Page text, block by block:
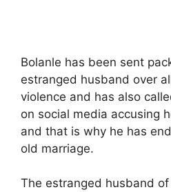
Bolanle has been sent
estranged husband over
violence and has also
on social media accusing
and that is why he has
old marriage.
The estranged husband